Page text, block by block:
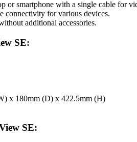
or smartphone with a single cable for
connectivity for various devices.
additional accessories.
SE:
x 180mm (D) x 422.5mm (H)
SE: